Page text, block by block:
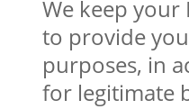
We keep your
to provide
purposes, in
for legitimate